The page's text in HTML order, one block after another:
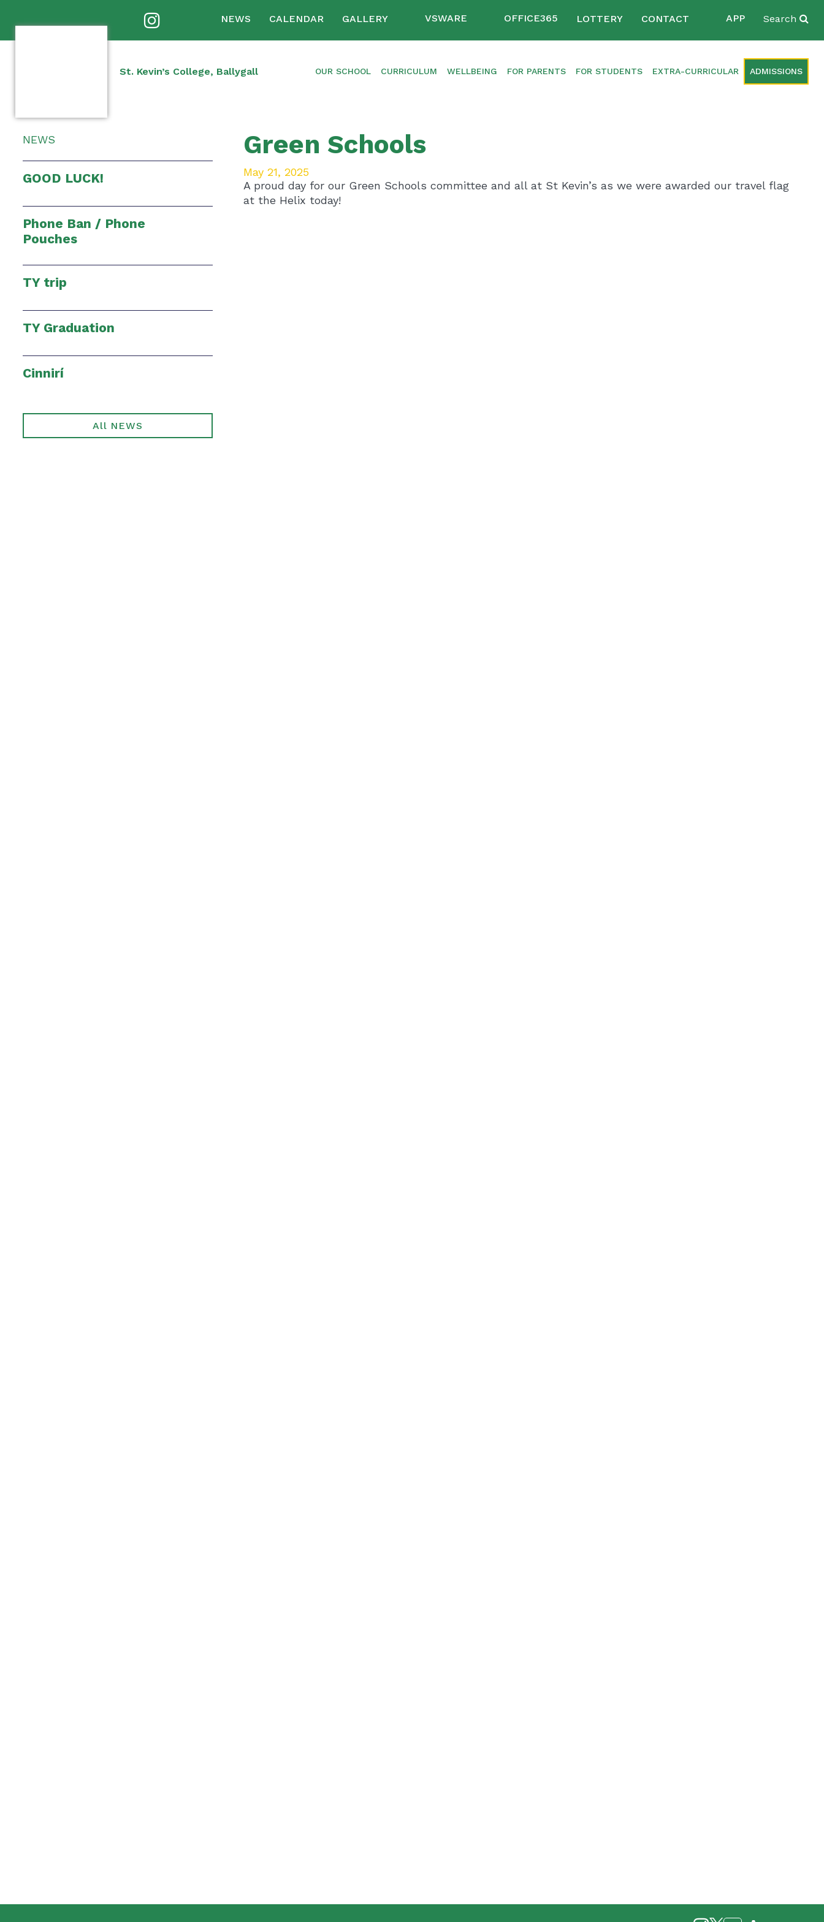
NEWS CALENDAR GALLERY VSWARE OFFICE365 LOTTERY CONTACT APP Search
St. Kevin’s College, Ballygall OUR SCHOOL CURRICULUM WELLBEING FOR PARENTS FOR STUDENTS EXTRA-CURRICULAR ADMISSIONS
NEWS
GOOD LUCK!
Phone Ban / Phone
Pouches
TY trip
TY Graduation
Cinnirí
All NEWS
Green Schools
May 21, 2025
A proud day for our Green Schools committee and all at St Kevin’s as we were awarded our travel flag
at the Helix today!